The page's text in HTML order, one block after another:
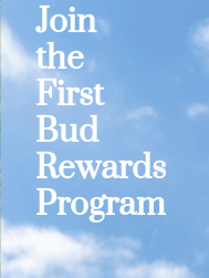
Join
the
First
Bud
Rewards
Program